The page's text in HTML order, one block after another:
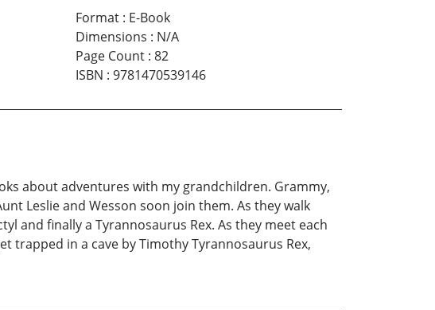
Format: E-Book
Dimensions : N/A
Page Count: 82
ISBN : 9781470539146
about adventures with my grandchildren. Grammy,
Leslie and Wesson soon join them. As they walk
and finally a Tyrannosaurus Rex. As they meet each
trapped in a cave by Timothy Tyrannosaurus Rex,